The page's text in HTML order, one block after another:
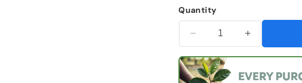
Quantity
Decrease
quantity
for
Kit
Increase
quantity
Kit